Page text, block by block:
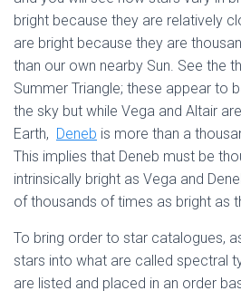
bright because they are relatively
are bright because they are
than our own nearby Sun. See the
Summer Triangle; these appear to
the sky but while Vega and Altair
Earth, Deneb is more than a
This implies that Deneb must be
intrinsically bright as Vega and
of thousands of times as bright as
To bring order to star catalogues,
stars into what are called spectral
are listed and placed in an order